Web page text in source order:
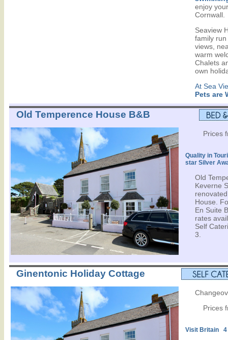
enjoy
Cornwall.
Seaview
family
views,
warm
Chalets
own
At Sea
Pets are
Old Temperence House B&B
Prices
Quality in
star Silver
Old
Keverne
House.
En Suite
rates
Self
3.
Ginentonic Holiday Cottage
Prices
Visit Britain 4